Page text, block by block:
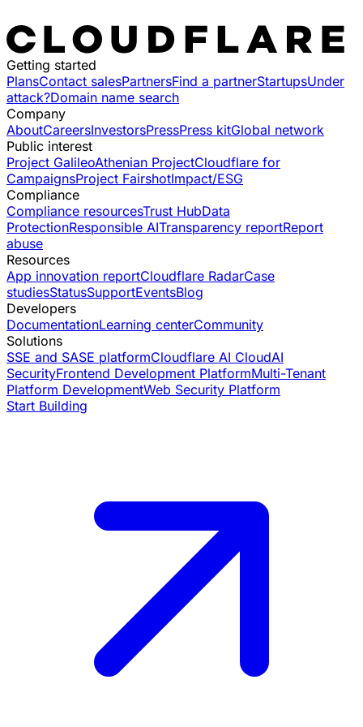
Getting started
PlansContact salesPartnersFind a partnerStartupsUnder
attack?Domain name search
Company
AboutCareersInvestorsPressPress kitGlobal network
Public interest
Project GalileoAthenian ProjectCloudflare for
CampaignsProject FairshotImpact/ESG
Compliance
Compliance resourcesTrust HubData
ProtectionResponsible AITransparency reportReport
abuse
Resources
App innovation reportCloudflare RadarCase
studiesStatusSupportEventsBlog
Developers
DocumentationLearning centerCommunity
Solutions
SSE and SASE platformCloudflare AI CloudAI
SecurityFrontend Development PlatformMulti-Tenant
Platform DevelopmentWeb Security Platform
Start Building